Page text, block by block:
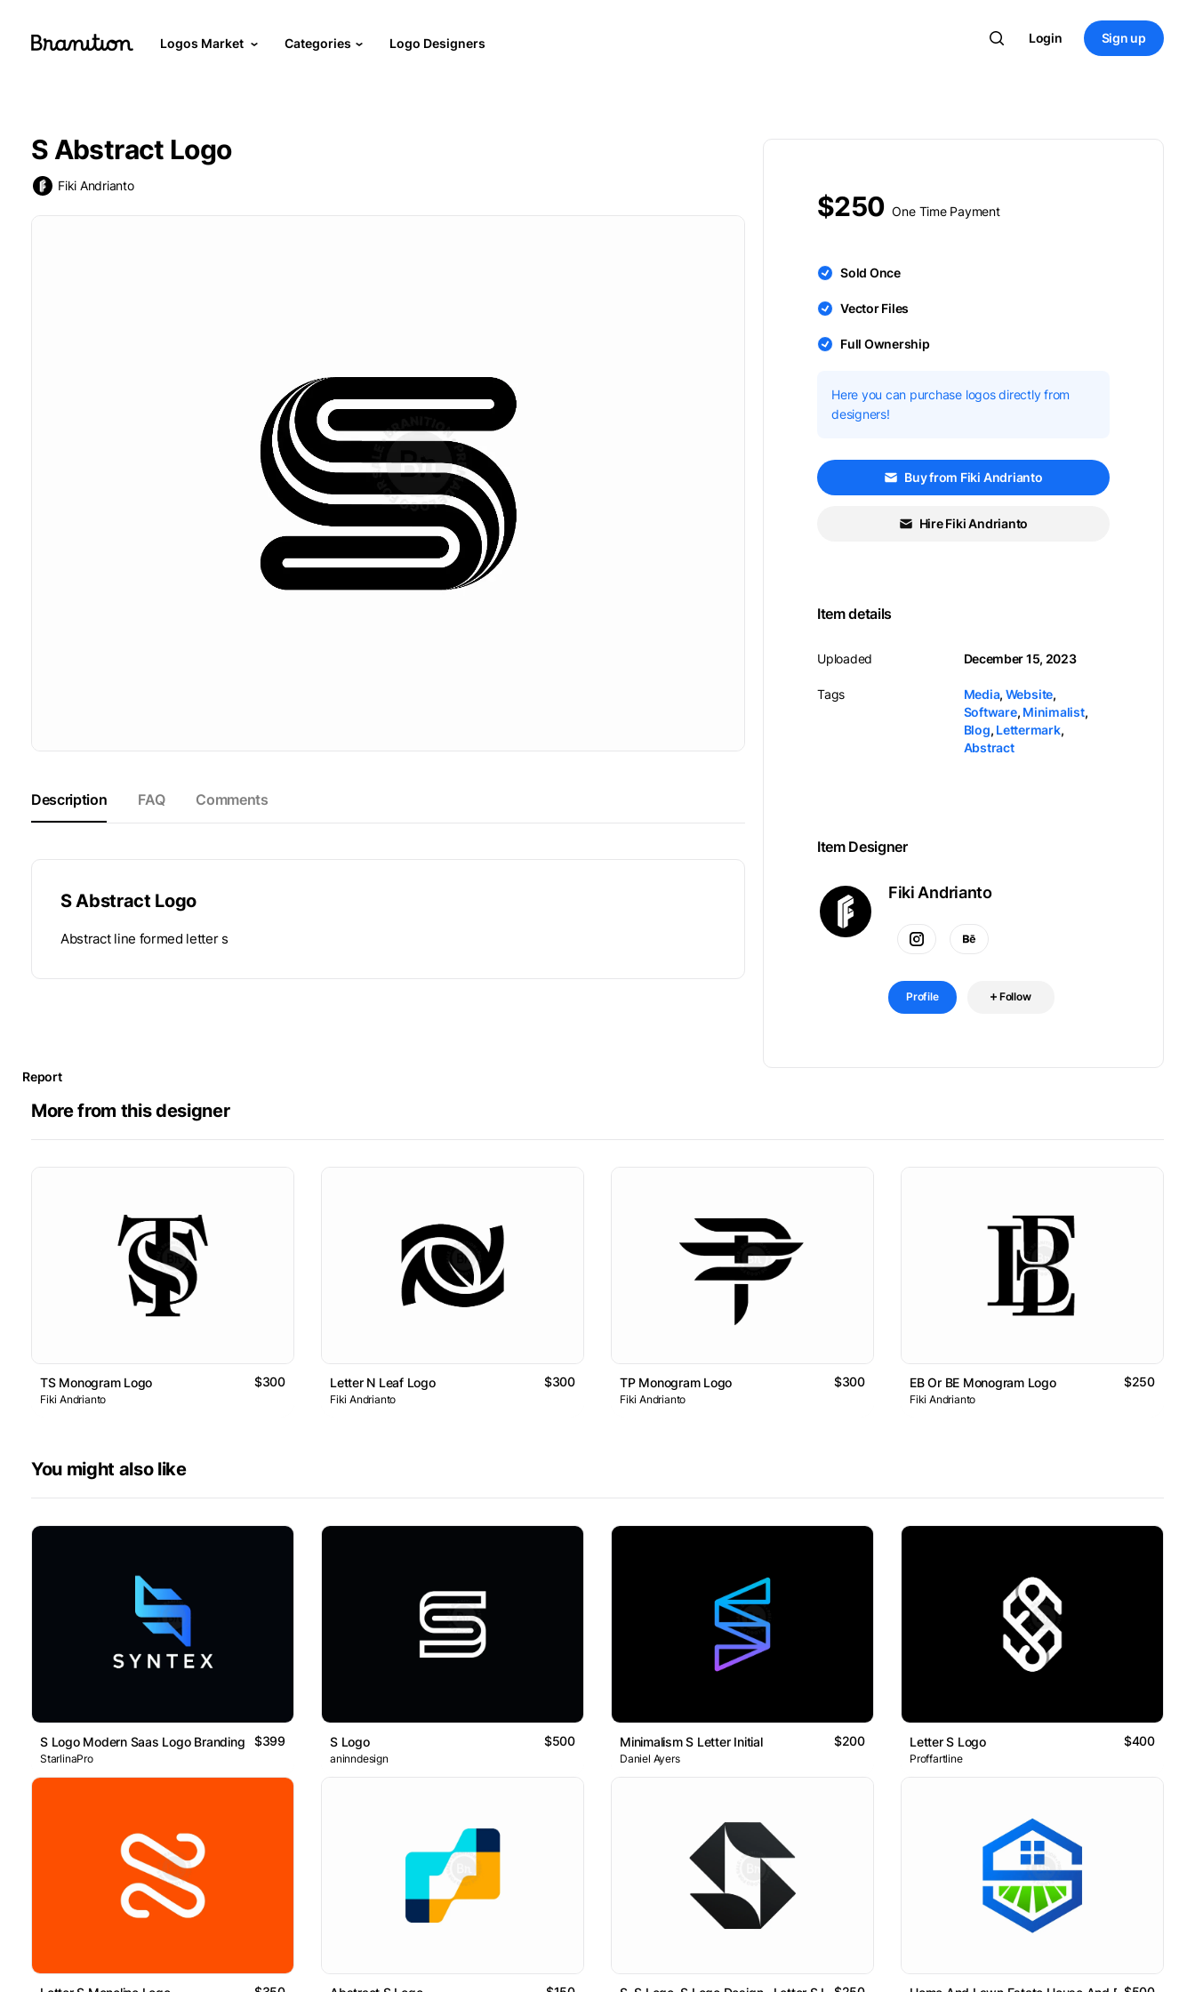
Logos Market Categories Logo Designers Login Sign up
S Abstract Logo
Fiki Andrianto
Description FAQ Comments
S Abstract Logo
Abstract line formed letter s
$250 One Time Payment
Sold Once
Vector Files
Full Ownership
Here you can purchase logos directly from
designers!
Buy from Fiki Andrianto
Hire Fiki Andrianto
Item details
Uploaded
Tags
December 15, 2023
Media, Website,
Software, Minimalist,
Blog, Lettermark,
Abstract
Item Designer
Fiki Andrianto
Profile Follow
Report
More from this designer
TS Monogram Logo $300
Fiki Andrianto
Letter N Leaf Logo $300
Fiki Andrianto
TP Monogram Logo $300
Fiki Andrianto
EB Or BE Monogram Logo $250
Fiki Andrianto
You might also like
S Logo Modern Saas Logo Branding Design
$399
StarlinaPro
S Logo $500
aninndesign
Minimalism S Letter Initial $200
Daniel Ayers
Letter S Logo $400
Proffartline